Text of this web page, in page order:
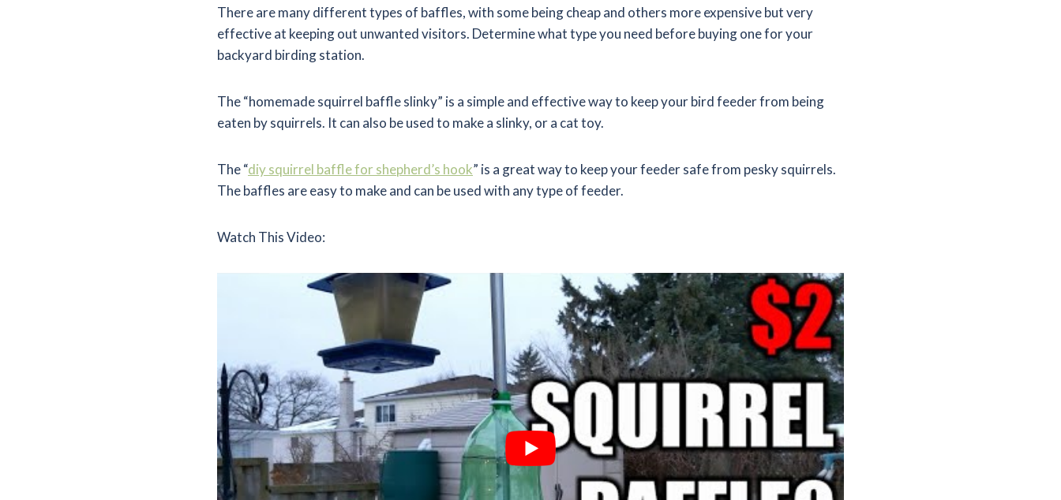
There are many different types of baffles, with some being cheap and others more expensive but very
effective at keeping out unwanted visitors. Determine what type you need before buying one for your
backyard birding station.
The “homemade squirrel baffle slinky” is a simple and effective way to keep your bird feeder from being
eaten by squirrels. It can also be used to make a slinky, or a cat toy.
The “diy squirrel baffle for shepherd’s hook” is a great way to keep your feeder safe from pesky squirrels.
The baffles are easy to make and can be used with any type of feeder.
Watch This Video: